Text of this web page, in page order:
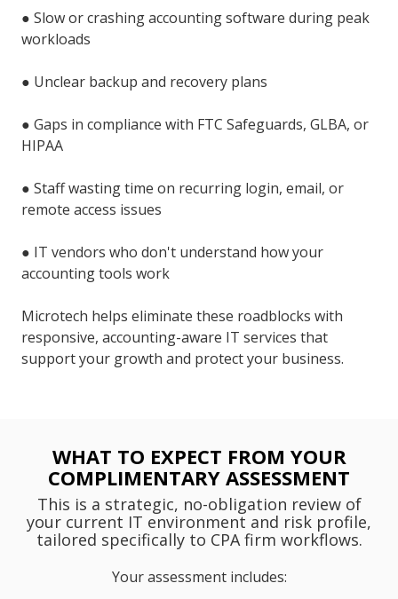
● Slow or crashing accounting software during peak
workloads
● Unclear backup and recovery plans
● Gaps in compliance with FTC Safeguards, GLBA, or
HIPAA
● Staff wasting time on recurring login, email, or
remote access issues
● IT vendors who don't understand how your
accounting tools work
Microtech helps eliminate these roadblocks with
responsive, accounting-aware IT services that
support your growth and protect your business.
WHAT TO EXPECT FROM YOUR
COMPLIMENTARY ASSESSMENT
This is a strategic, no-obligation review of
your current IT environment and risk profile,
tailored specifically to CPA firm workflows.
Your assessment includes: